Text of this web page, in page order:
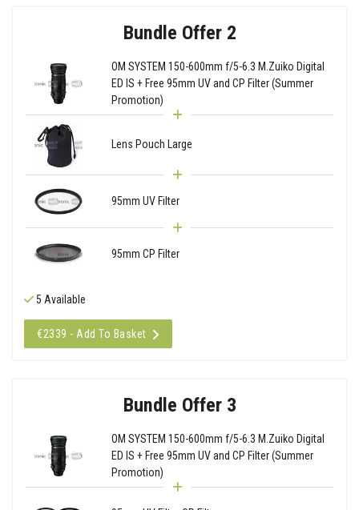
Bundle Offer 2
OM SYSTEM 150-600mm f/5-6.3 M.Zuiko Digital
ED IS + Free 95mm UV and CP Filter (Summer
Promotion)
Lens Pouch Large
95mm UV Filter
95mm CP Filter
5 Available
€2339 - Add To Basket
Bundle Offer 3
OM SYSTEM 150-600mm f/5-6.3 M.Zuiko Digital
ED IS + Free 95mm UV and CP Filter (Summer
Promotion)